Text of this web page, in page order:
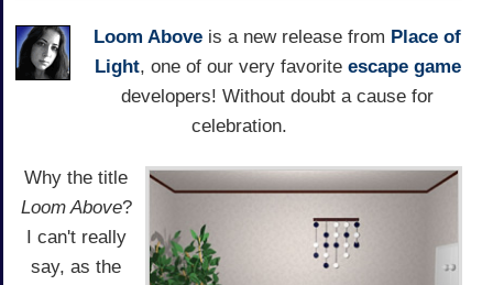
Loom Above is a new release from Place of
Light, one of our very favorite escape game
developers! Without doubt a cause for
celebration.
Why the title
Loom Above?
I can't really
say, as the